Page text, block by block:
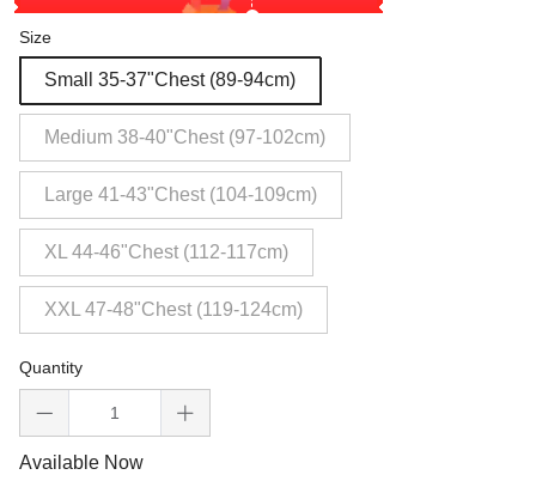
Size
Small 35-37"Chest (89-94cm)
Medium 38-40"Chest (97-102cm)
Large 41-43"Chest (104-109cm)
XL 44-46"Chest (112-117cm)
XXL 47-48"Chest (119-124cm)
Quantity
Available Now